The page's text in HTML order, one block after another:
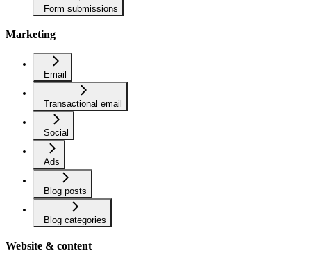
Form submissions
Marketing
Email
Transactional email
Social
Ads
Blog posts
Blog categories
Website & content